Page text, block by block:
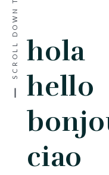
hola
hello
ciao